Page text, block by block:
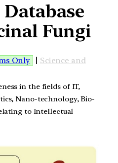
Database
Fungi
Only | Science and
in the fields of IT,
Nano-technology, Bio-
to Intellectual